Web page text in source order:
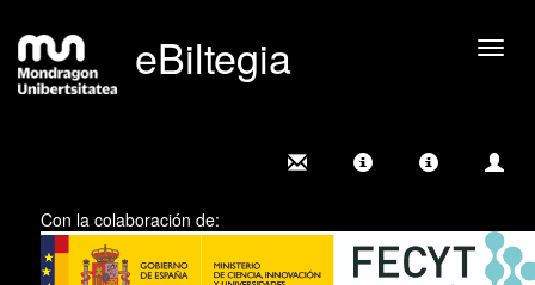
eBiltegia
Con la colaboración de: